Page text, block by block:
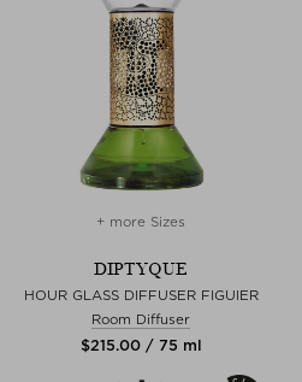
+ more Sizes
DIPTYQUE
HOUR GLASS DIFFUSER FIGUIER
Room Diffuser
$‌215.00 / 75 ml